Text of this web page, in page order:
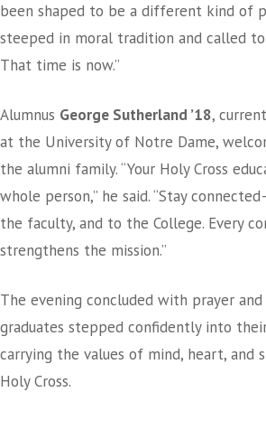
been shaped to be a different kind of
steeped in moral tradition and called to
That time is now.”
Alumnus George Sutherland ’18,
at the University of Notre Dame,
the alumni family. “Your Holy Cross
whole person,” he said. “Stay
the faculty, and to the College. Every
strengthens the mission.”
The evening concluded with prayer and
graduates stepped confidently into
carrying the values of mind, heart, and
Holy Cross.